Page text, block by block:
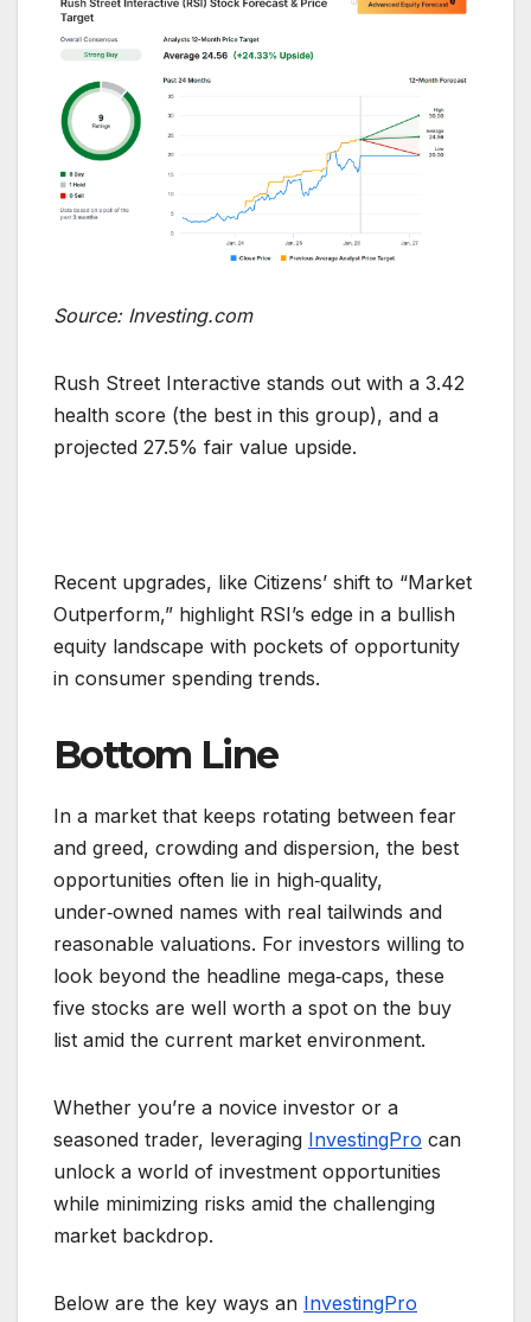
Source: Investing.com
Rush Street Interactive stands out with a 3.42
health score (the best in this group), and a
projected 27.5% fair value upside.
Recent upgrades, like Citizens’ shift to “Market
Outperform,” highlight RSI’s edge in a bullish
equity landscape with pockets of opportunity
in consumer spending trends.
Bottom Line
In a market that keeps rotating between fear
and greed, crowding and dispersion, the best
opportunities often lie in high‑quality,
under‑owned names with real tailwinds and
reasonable valuations. For investors willing to
look beyond the headline mega‑caps, these
five stocks are well worth a spot on the buy
list amid the current market environment.
Whether you’re a novice investor or a
seasoned trader, leveraging InvestingPro can
unlock a world of investment opportunities
while minimizing risks amid the challenging
market backdrop.
Below are the key ways an InvestingPro